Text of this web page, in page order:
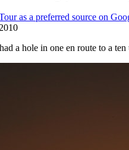
a hole in one en route to a